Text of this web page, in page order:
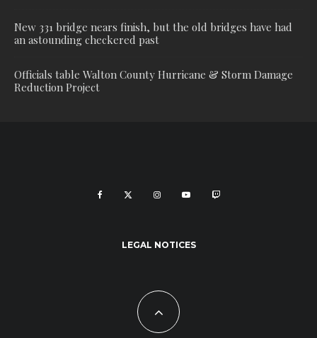
New 331 bridge nears finish, but the old bridges have had
an astounding checkered past
Officials table Walton County Hurricane & Storm Damage
Reduction Project
LEGAL NOTICES